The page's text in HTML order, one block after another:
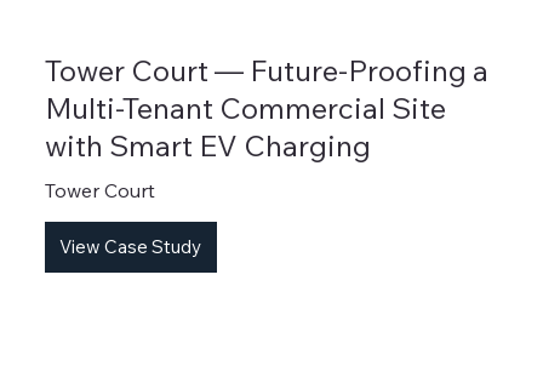
Tower Court — Future-Proofing a
Multi-Tenant Commercial Site
with Smart EV Charging
Tower Court
View Case Study